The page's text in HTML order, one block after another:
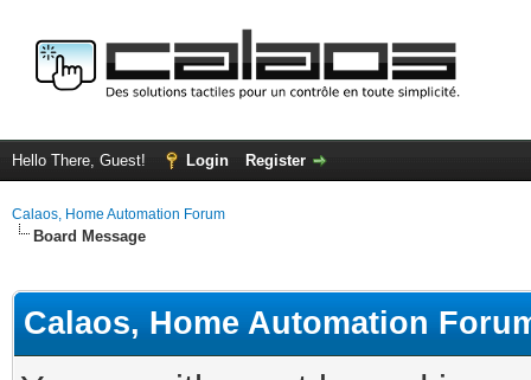
Hello There, Guest! Login Register
Calaos, Home Automation Forum
Board Message
Calaos, Home Automation